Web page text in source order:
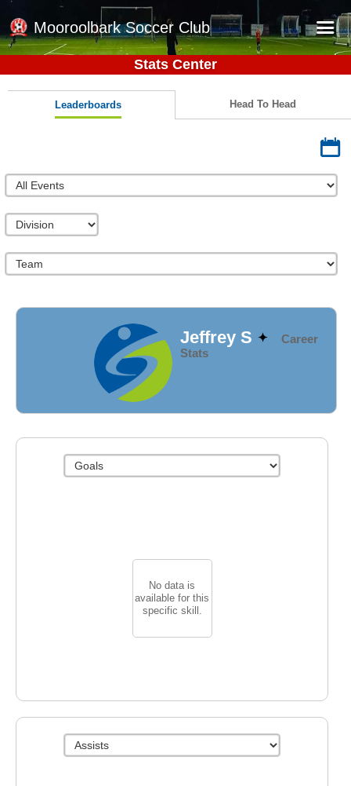
Mooroolbark Soccer Club
Home
Red Earth Summer Slam
Barkers Store
Book a Function
Football Victoria Fixtures
Stats Center
Leaderboards Head To Head
Jeffrey S
Career
Stats
No data is
available for this
specific skill.